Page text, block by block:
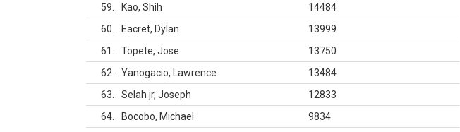
59
Kao, Shih
14484
60
Eacret, Dylan
13999
61
Topete, Jose
13750
62
Yanogacio, Lawrence
13484
63
Selah jr, Joseph
12833
64
Bocobo, Michael
9834